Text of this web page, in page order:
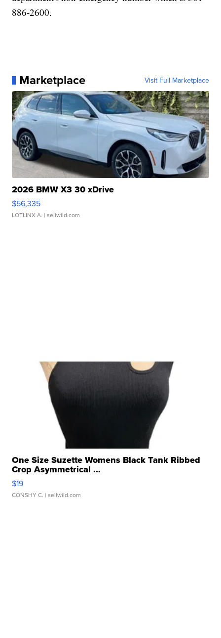
886-2600.
Marketplace Visit Full Marketplace
2026 BMW X3 30 xDrive
$56,335
LOTLINX A. | sellwild.com
One Size Suzette Womens Black Tank Ribbed
Crop Asymmetrical ...
$19
CONSHY C. | sellwild.com